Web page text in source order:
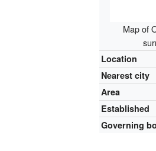
Map of
Location
Nearest city
Area
Established
Governing